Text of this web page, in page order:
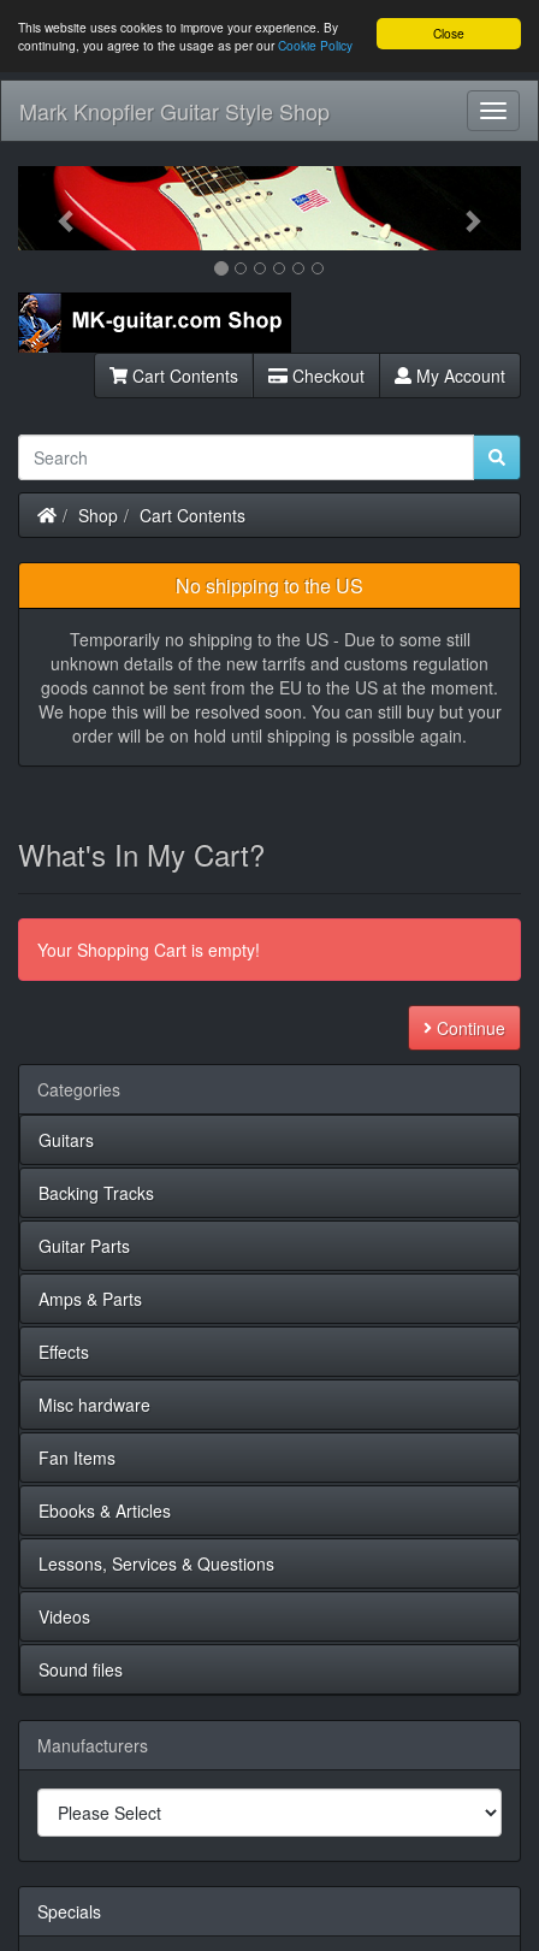
Close
This website uses cookies to improve your experience. By
continuing, you agree to the usage as per ourCookie Policy
Mark Knopfler Guitar Style Shop
Previous
Cart Contents Checkout My Account
Home
Shop Cart Contents
No shipping to the US
Temporarily no shipping to the US - Due to some still
unknown details of the new tarrifs and customs regulation
goods cannot be sent from the EU to the US at the moment.
We hope this will be resolved soon. You can still buy but your
order will be on hold until shipping is possible again.
What's In My Cart?
Your Shopping Cart is empty!
Continue
Categories
Guitars
Backing Tracks
Guitar Parts
Amps & Parts
Effects
Misc hardware
Fan Items
Ebooks & Articles
Lessons, Services & Questions
Videos
Sound files
Manufacturers
Specials